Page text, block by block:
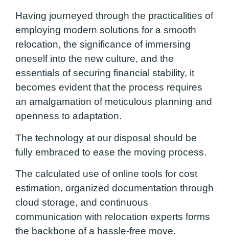
Having journeyed through the practicalities of
employing modern solutions for a smooth
relocation, the significance of immersing
oneself into the new culture, and the
essentials of securing financial stability, it
becomes evident that the process requires
an amalgamation of meticulous planning and
openness to adaptation.
The technology at our disposal should be
fully embraced to ease the moving process.
The calculated use of online tools for cost
estimation, organized documentation through
cloud storage, and continuous
communication with relocation experts forms
the backbone of a hassle-free move.